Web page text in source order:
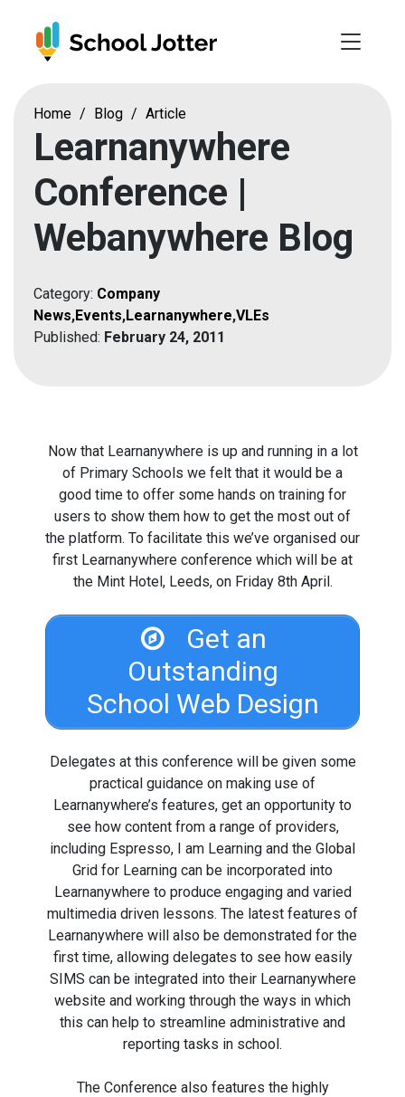
Home / Blog / Article
Learnanywhere
Conference |
Webanywhere Blog
Category: Company
News,Events,Learnanywhere,VLEs
Published: February 24, 2011
Now that Learnanywhere is up and running in a lot
of Primary Schools we felt that it would be a
good time to offer some hands on training for
users to show them how to get the most out of
the platform. To facilitate this we’ve organised our
first Learnanywhere conference which will be at
the Mint Hotel, Leeds, on Friday 8th April.
Get an
Outstanding
School Web Design
Delegates at this conference will be given some
practical guidance on making use of
Learnanywhere’s features, get an opportunity to
see how content from a range of providers,
including Espresso, I am Learning and the Global
Grid for Learning can be incorporated into
Learnanywhere to produce engaging and varied
multimedia driven lessons. The latest features of
Learnanywhere will also be demonstrated for the
first time, allowing delegates to see how easily
SIMS can be integrated into their Learnanywhere
website and working through the ways in which
this can help to streamline administrative and
reporting tasks in school.
The Conference also features the highly